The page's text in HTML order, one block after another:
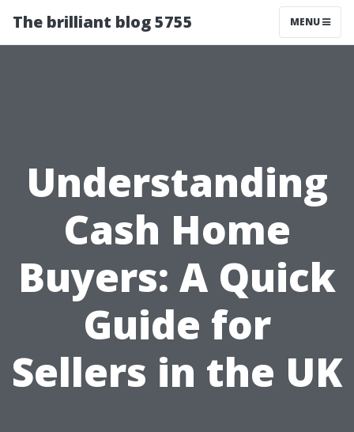
The brilliant blog 5755 MENU
Understanding
Cash Home
Buyers: A Quick
Guide for
Sellers in the UK